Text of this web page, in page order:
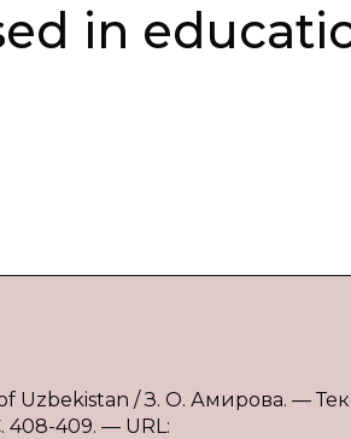
in
Uzbekistan / З. О. Амирова. —
409. — URL: